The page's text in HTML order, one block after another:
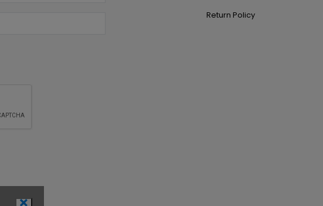
Return Policy